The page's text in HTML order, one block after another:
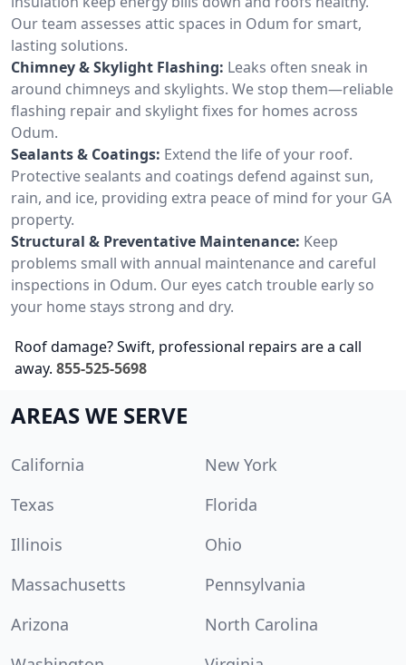
Our team assesses attic spaces in Odum for smart,
lasting solutions.
Chimney & Skylight Flashing: Leaks often sneak in
around chimneys and skylights. We stop them—reliable
flashing repair and skylight fixes for homes across
Odum.
Sealants & Coatings: Extend the life of your roof.
Protective sealants and coatings defend against sun,
rain, and ice, providing extra peace of mind for your GA
property.
Structural & Preventative Maintenance: Keep
problems small with annual maintenance and careful
inspections in Odum. Our eyes catch trouble early so
your home stays strong and dry.
Roof damage? Swift, professional repairs are a call
away. 855-525-5698
AREAS WE SERVE
California
New York
Texas
Florida
Illinois
Ohio
Massachusetts
Pennsylvania
Arizona
North Carolina